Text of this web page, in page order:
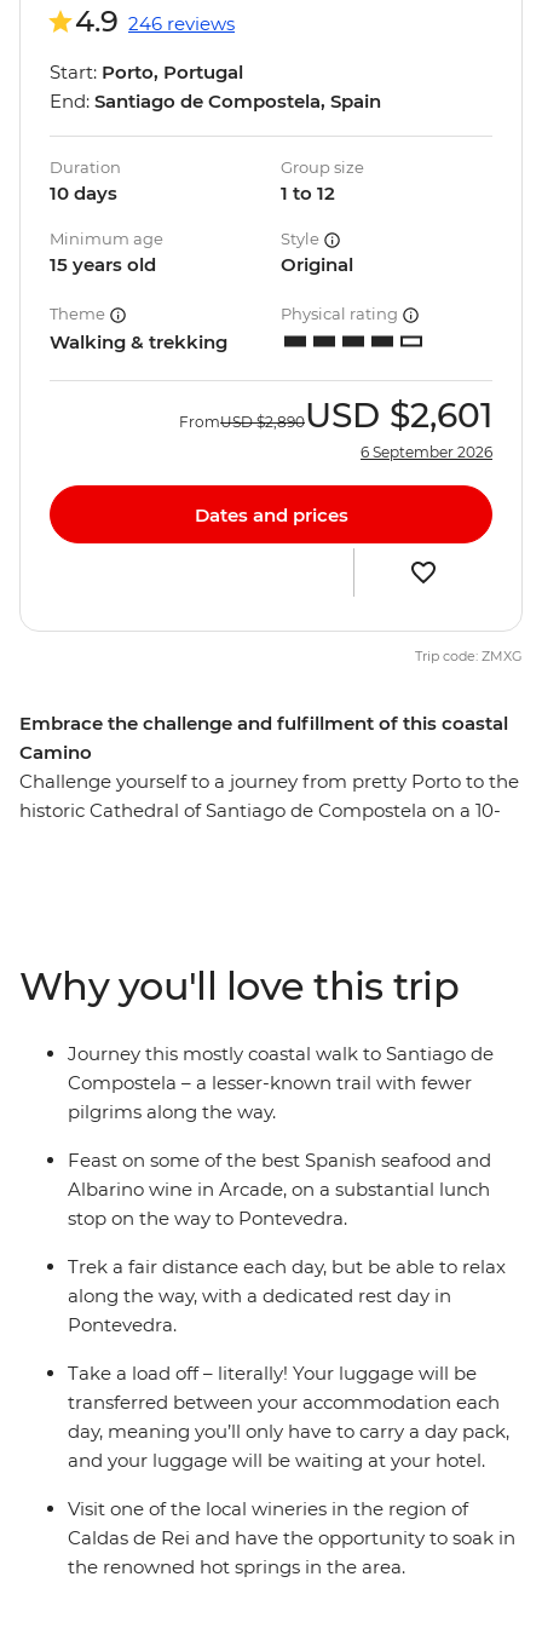
Embrace the challenge and fulfillment of this coastal
Camino
Challenge yourself to a journey from pretty Porto to the
historic Cathedral of Santiago de Compostela on a 10-
through the countryside in mostly north-western Spain,
retracing the ‘Way of Saint James’, trekking past the
Bay of Vigo and visiting old churches and quaint
villages. As one of the three most important Christian
pilgrimages, you’ll take part in a powerful journey
4.9 246 reviews
Start: Porto, Portugal
End: Santiago de Compostela, Spain
Duration
10 days
Group size
1 to 12
Minimum age
15 years old
Style
Original
Theme
Walking & trekking
Physical rating
FromUSD $2,890USD $2,601
6 September 2026
Dates and prices
Trip code: ZMXG
Why you'll love this trip
Journey this mostly coastal walk to Santiago de
Compostela – a lesser-known trail with fewer
pilgrims along the way.
Feast on some of the best Spanish seafood and
Albarino wine in Arcade, on a substantial lunch
stop on the way to Pontevedra.
Trek a fair distance each day, but be able to relax
along the way, with a dedicated rest day in
Pontevedra.
Take a load off – literally! Your luggage will be
transferred between your accommodation each
day, meaning you’ll only have to carry a day pack,
and your luggage will be waiting at your hotel.
Visit one of the local wineries in the region of
Caldas de Rei and have the opportunity to soak in
the renowned hot springs in the area.